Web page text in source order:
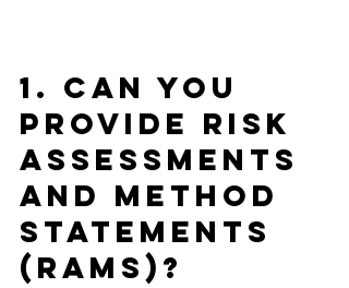
1. Can You
Provide Risk
Assessments
and Method
Statements
(RAMS)?